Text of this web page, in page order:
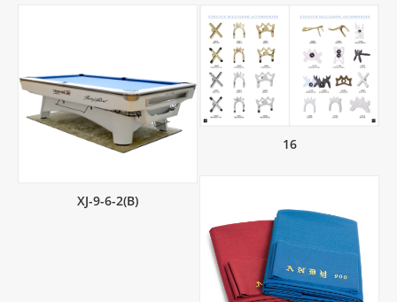
XJ-9-6-2(B)
16